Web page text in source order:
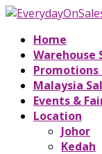
Home
Warehouse
Promotions
Malaysia
Events &
Location
Johor
Kedah